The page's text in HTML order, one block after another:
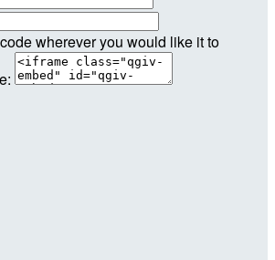
wherever you would like it to